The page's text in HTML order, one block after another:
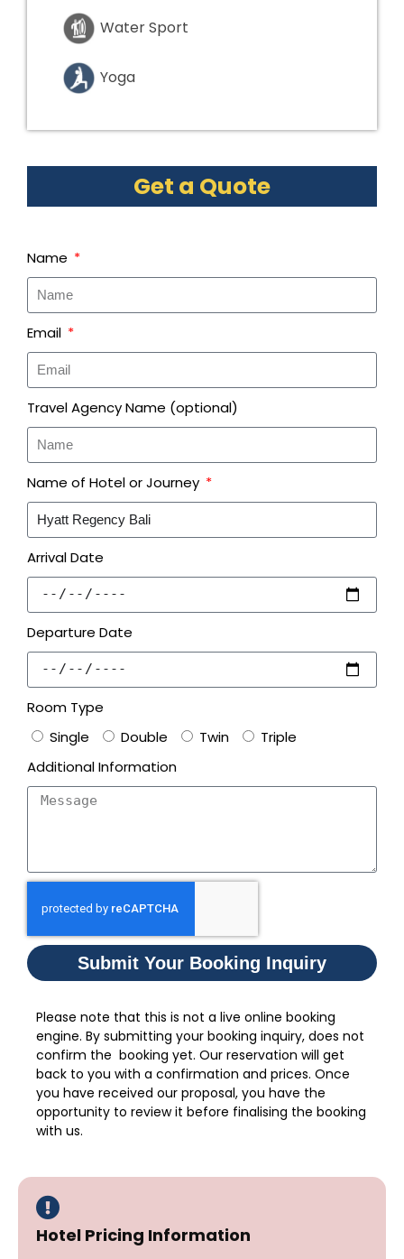
Water Sport
Yoga
Get a Quote
Name
Email
Travel Agency Name (optional)
Name of Hotel or Journey
Arrival Date
Departure Date
Room Type
Single
Double Twin
Triple
Additional Information
Submit Your Booking Inquiry
Please note that this is not a live online booking
engine. By submitting your booking inquiry, does not
confirm the booking yet. Our reservation will get
back to you with a confirmation and prices. Once
you have received our proposal, you have the
opportunity to review it before finalising the booking
with us.
Hotel Pricing Information